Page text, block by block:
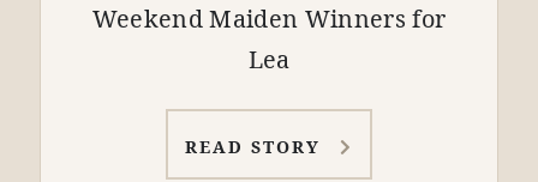
Weekend Maiden Winners for
Lea
READ STORY